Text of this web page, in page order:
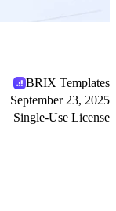
BRIX Templates
September 23, 2025
Single-Use License